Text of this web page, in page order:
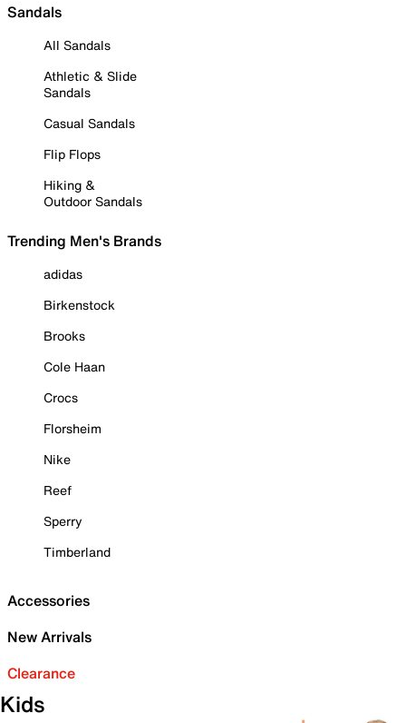
Sandals
All Sandals
Athletic & Slide
Sandals
Casual Sandals
Flip Flops
Hiking &
Outdoor Sandals
Trending Men's Brands
adidas
Birkenstock
Brooks
Cole Haan
Crocs
Florsheim
Nike
Reef
Sperry
Timberland
Accessories
New Arrivals
Clearance
Kids